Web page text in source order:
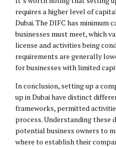
requires a higher level of
Dubai. The DIFC has
businesses must meet, which
license and activities being
requirements are generally
for businesses with limited
In conclusion, setting up a
up in Dubai have distinct
frameworks, permitted
process. Understanding these
potential business owners to
where to establish their